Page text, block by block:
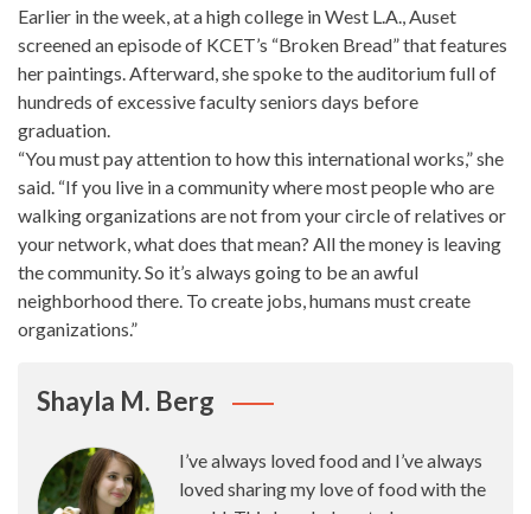
Earlier in the week, at a high college in West L.A., Auset
screened an episode of KCET’s “Broken Bread” that features
her paintings. Afterward, she spoke to the auditorium full of
hundreds of excessive faculty seniors days before
graduation.
“You mustpay attentionto how this international works,” she
said. “If you live in a community where most people who are
walking organizations are not from your circle of relatives or
your network, what does that mean? All the money is leaving
the community. So it’s always going to be an awful
neighborhood there. To create jobs, humans must create
organizations.”
Shayla M. Berg
I’ve always loved food and I’ve always
loved sharing my love of food with the